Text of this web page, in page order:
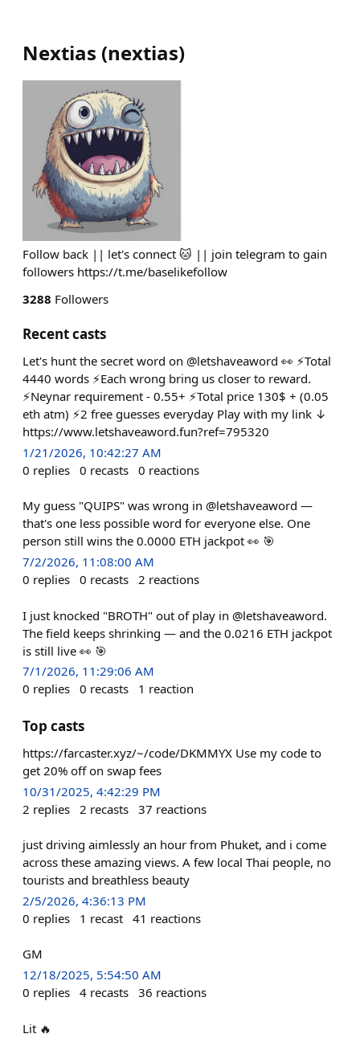
Nextias (nextias)
Follow back || let's connect 🐱 || join telegram to gain
followers https://t.me/baselikefollow
3288 Followers
Recent casts
Let's hunt the secret word on @letshaveaword 👀 ⚡Total
4440 words ⚡Each wrong bring us closer to reward.
⚡Neynar requirement - 0.55+ ⚡Total price 130$ + (0.05
eth atm) ⚡2 free guesses everyday Play with my link ↓
https://www.letshaveaword.fun?ref=795320
1/21/2026, 10:42:27 AM
0 replies 0 recasts 0 reactions
My guess "QUIPS" was wrong in @letshaveaword —
that's one less possible word for everyone else. One
person still wins the 0.0000 ETH jackpot 👀 🎯
7/2/2026, 11:08:00 AM
0 replies 0 recasts 2 reactions
I just knocked "BROTH" out of play in @letshaveaword.
The field keeps shrinking — and the 0.0216 ETH jackpot
is still live 👀 🎯
7/1/2026, 11:29:06 AM
0 replies 0 recasts 1 reaction
Top casts
https://farcaster.xyz/~/code/DKMMYX Use my code to
get 20% off on swap fees
10/31/2025, 4:42:29 PM
2 replies 2 recasts 37 reactions
just driving aimlessly an hour from Phuket, and i come
across these amazing views. A few local Thai people, no
tourists and breathless beauty
2/5/2026, 4:36:13 PM
0 replies 1 recast 41 reactions
GM
12/18/2025, 5:54:50 AM
0 replies 4 recasts 36 reactions
Lit 🔥